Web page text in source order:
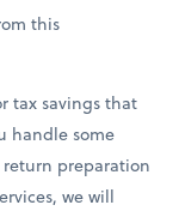
this
tax savings that
handle some
preparation
we will